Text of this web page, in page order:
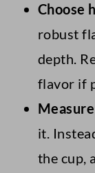
Choose
robust
depth.
flavor if
it.
the cup,